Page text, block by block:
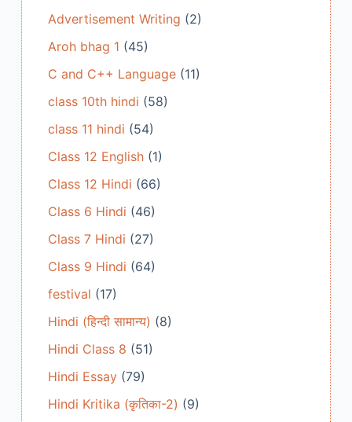
Advertisement Writing (2)
Aroh bhag 1 (45)
C and C++ Language(11)
class 10th hindi (58)
class 11 hindi (54)
Class 12 English(1)
Class 12 Hindi (66)
Class 6 Hindi (46)
Class 7 Hindi (27)
Class 9 Hindi (64)
festival (17)
Hindi (हिन्दी सामान्य) (8)
Hindi Class 8 (51)
Hindi Essay(79)
Hindi Kritika (कृतिका-2) (9)